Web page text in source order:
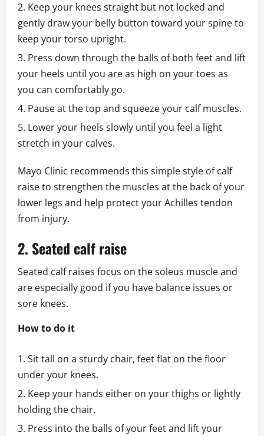
Keep your knees straight but not locked and
gently draw your belly button toward your spine to
keep your torso upright.
Press down through the balls of both feet and lift
your heels until you are as high on your toes as
you can comfortably go.
Pause at the top and squeeze your calf muscles.
Lower your heels slowly until you feel a light
stretch in your calves.
Mayo Clinic recommends this simple style of calf
raise to strengthen the muscles at the back of your
lower legs and help protect your Achilles tendon
from injury.
2. Seated calf raise
Seated calf raises focus on the soleus muscle and
are especially good if you have balance issues or
sore knees.
How to do it
Sit tall on a sturdy chair, feet flat on the floor
under your knees.
Keep your hands either on your thighs or lightly
holding the chair.
Press into the balls of your feet and lift your